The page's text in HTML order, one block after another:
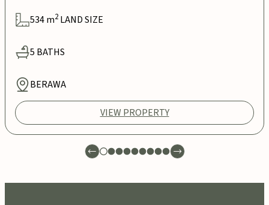
534m2 LAND SIZE
5 BATHS
BERAWA
VIEW PROPERTY